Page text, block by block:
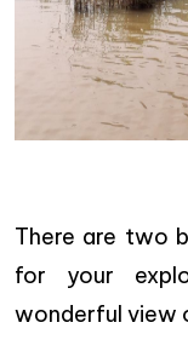
There are two
for your
wonderful view